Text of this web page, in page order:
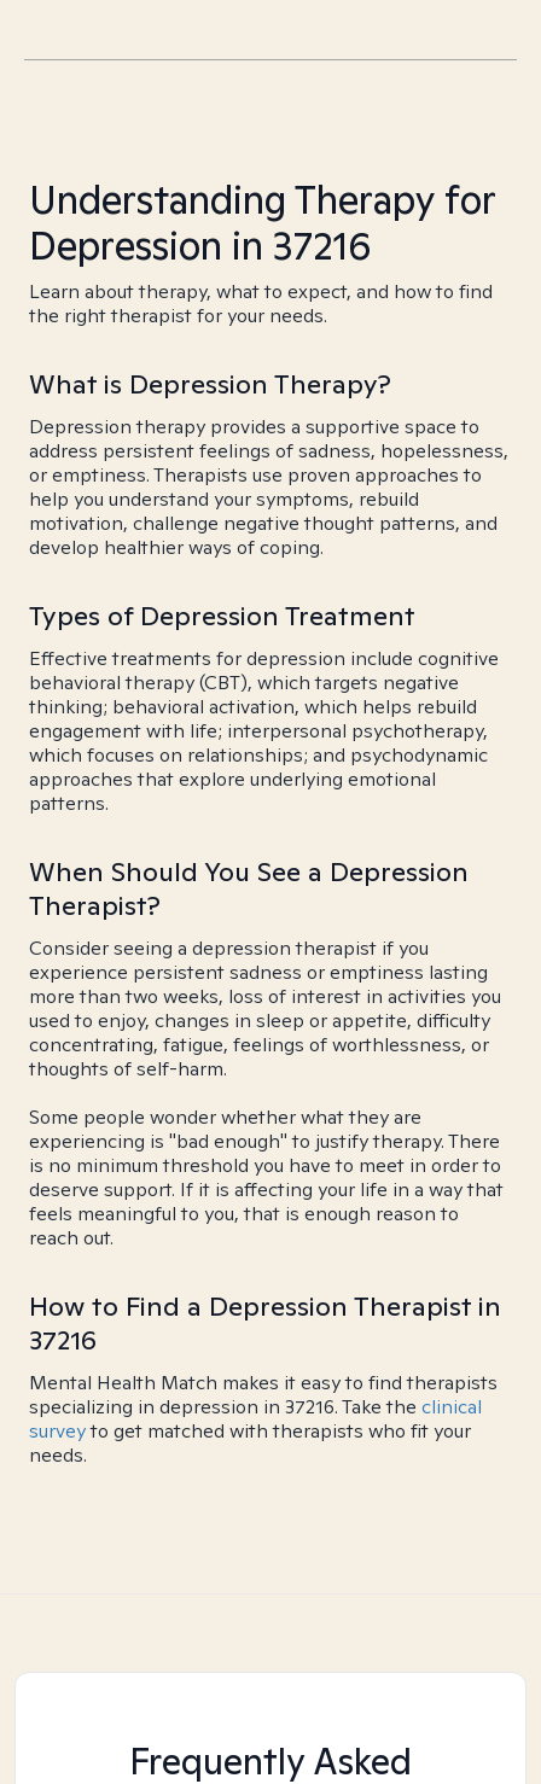
Understanding Therapy for
Depression in 37216
Learn about therapy, what to expect, and how to find
the right therapist for your needs.
What is Depression Therapy?
Depression therapy provides a supportive space to
address persistent feelings of sadness, hopelessness,
or emptiness. Therapists use proven approaches to
help you understand your symptoms, rebuild
motivation, challenge negative thought patterns, and
develop healthier ways of coping.
Types of Depression Treatment
Effective treatments for depression include cognitive
behavioral therapy (CBT), which targets negative
thinking; behavioral activation, which helps rebuild
engagement with life; interpersonal psychotherapy,
which focuses on relationships; and psychodynamic
approaches that explore underlying emotional
patterns.
When Should You See a Depression
Therapist?
Consider seeing a depression therapist if you
experience persistent sadness or emptiness lasting
more than two weeks, loss of interest in activities you
used to enjoy, changes in sleep or appetite, difficulty
concentrating, fatigue, feelings of worthlessness, or
thoughts of self-harm.
Some people wonder whether what they are
experiencing is "bad enough" to justify therapy. There
is no minimum threshold you have to meet in order to
deserve support. If it is affecting your life in a way that
feels meaningful to you, that is enough reason to
reach out.
How to Find a Depression Therapist in
37216
Mental Health Match makes it easy to find therapists
specializing in depression in 37216. Take the clinical
surveyto get matched with therapists who fit your
needs.
Frequently Asked